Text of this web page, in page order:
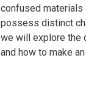
confused materials
possess distinct
we will explore the
and how to make